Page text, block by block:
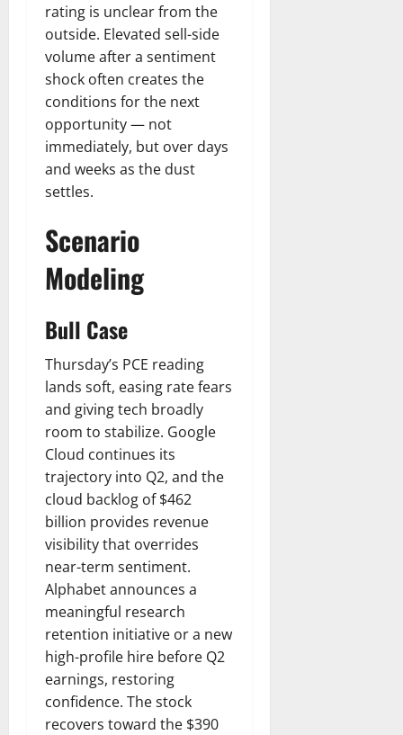
rating is unclear from the
outside. Elevated sell-side
volume after a sentiment
shock often creates the
conditions for the next
opportunity — not
immediately, but over days
and weeks as the dust
settles.
Scenario
Modeling
Bull Case
Thursday’s PCE reading
lands soft, easing rate fears
and giving tech broadly
room to stabilize. Google
Cloud continues its
trajectory into Q2, and the
cloud backlog of $462
billion provides revenue
visibility that overrides
near-term sentiment.
Alphabet announces a
meaningful research
retention initiative or a new
high-profile hire before Q2
earnings, restoring
confidence. The stock
recovers toward the $390